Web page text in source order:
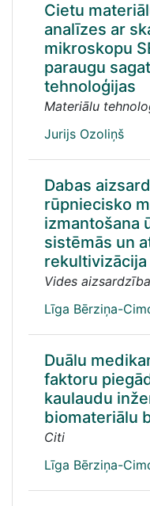
Cietu
analīzes ar
mikroskopu
paraugu
tehnoloģijas
Materiālu
Jurijs Ozoliņš
Dabas
rūpniecisko
izmantošana
sistēmās un
rekultivizācija
Vides aizsardzība
Līga Bērziņa-
Duālu
faktoru
kaulaudu
biomateriālu
Citi
Līga Bērziņa-